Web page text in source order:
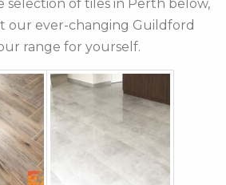
selection of tiles in Perth below,
our ever-changing Guildford
range for yourself.